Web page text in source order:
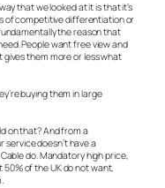
that we looked at it is that it’s
of competitive differentiation or
the reason that
People want free view and
them more or less what
buying them in large
on that? And from a
service doesn’t have a
do. Mandatory high price,
of the UK do not want,